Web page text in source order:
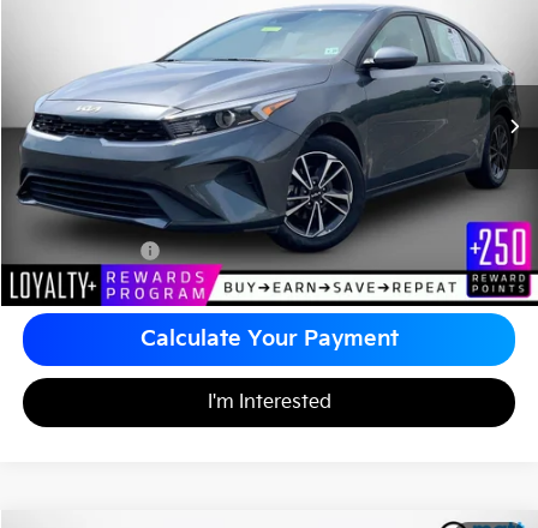
3KPF24AD9RE732788Stock: TR5971
MATT BLATT PRICE
Less
Sale Price:
$20,990
Documentation Fee
+$490
Matt Blatt Price
$21,480
Calculate Your Payment
I'm Interested